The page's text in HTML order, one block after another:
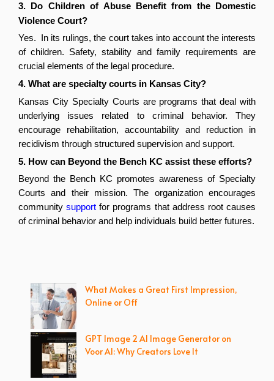
3. Do Children of Abuse Benefit from the Domestic
Violence Court?
Yes.  In its rulings, the court takes into account the interests
of children. Safety, stability and family requirements are
crucial elements of the legal procedure.
4. What are specialty courts in Kansas City?
Kansas City Specialty Courts are programs that deal with
underlying issues related to criminal behavior. They
encourage rehabilitation, accountability and reduction in
recidivism through structured supervision and support.
5. How can Beyond the Bench KC assist these efforts?
Beyond the Bench KC promotes awareness of Specialty
Courts and their mission. The organization encourages
community support for programs that address root causes
of criminal behavior and help individuals build better futures.
What Makes a Great First Impression,
Online or Off
GPT Image 2 AI Image Generator on
Voor AI: Why Creators Love It